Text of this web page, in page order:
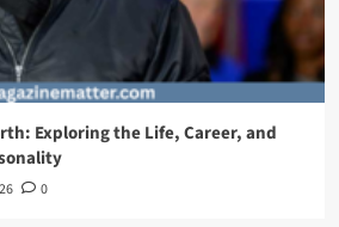
Exploring the Life, Career, and
0